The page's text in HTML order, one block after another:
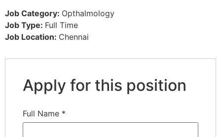
Job Category: Opthalmology
Job Type: Full Time
Job Location: Chennai
Apply for this position
Full Name *